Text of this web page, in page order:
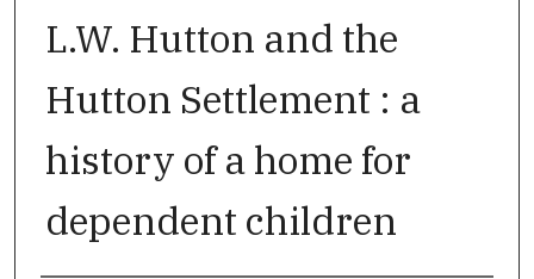
L.W. Hutton and the
Hutton Settlement : a
history of a home for
dependent children